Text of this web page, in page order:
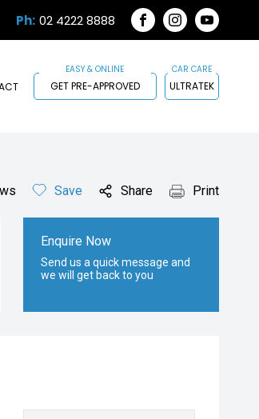
Ph: 02 4222 8888
FACEBOOK
INSTAGRAM
GET PRE-APPROVED ULTRATEK
Save Share Print
Enquire Now
Send us a quick message and
we will get back to you